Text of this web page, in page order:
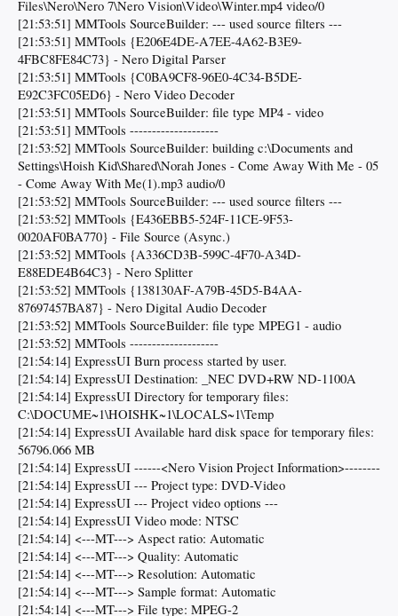
Files\Nero\Nero 7\Nero Vision\Video\Winter.mp4 video/0
[21:53:51] MMTools SourceBuilder: --- used source filters ---
[21:53:51] MMTools {E206E4DE-A7EE-4A62-B3E9-
4FBC8FE84C73} - Nero Digital Parser
[21:53:51] MMTools {C0BA9CF8-96E0-4C34-B5DE-
E92C3FC05ED6} - Nero Video Decoder
[21:53:51] MMTools SourceBuilder: file type MP4 - video
[21:53:51] MMTools --------------------
[21:53:52] MMTools SourceBuilder: building c:\Documents and
Settings\Hoish Kid\Shared\Norah Jones - Come Away With Me - 05
- Come Away With Me(1).mp3 audio/0
[21:53:52] MMTools SourceBuilder: --- used source filters ---
[21:53:52] MMTools {E436EBB5-524F-11CE-9F53-
0020AF0BA770} - File Source (Async.)
[21:53:52] MMTools {A336CD3B-599C-4F70-A34D-
E88EDE4B64C3} - Nero Splitter
[21:53:52] MMTools {138130AF-A79B-45D5-B4AA-
87697457BA87} - Nero Digital Audio Decoder
[21:53:52] MMTools SourceBuilder: file type MPEG1 - audio
[21:53:52] MMTools --------------------
[21:54:14] ExpressUI Burn process started by user.
[21:54:14] ExpressUI Destination: _NEC DVD+RW ND-1100A
[21:54:14] ExpressUI Directory for temporary files:
C:\DOCUME~1\HOISHK~1\LOCALS~1\Temp
[21:54:14] ExpressUI Available hard disk space for temporary files:
56796.066 MB
[21:54:14] ExpressUI ------<Nero Vision Project Information>--------
[21:54:14] ExpressUI --- Project type: DVD-Video
[21:54:14] ExpressUI --- Project video options ---
[21:54:14] ExpressUI Video mode: NTSC
[21:54:14] <---MT---> Aspect ratio: Automatic
[21:54:14] <---MT---> Quality: Automatic
[21:54:14] <---MT---> Resolution: Automatic
[21:54:14] <---MT---> Sample format: Automatic
[21:54:14] <---MT---> File type: MPEG-2